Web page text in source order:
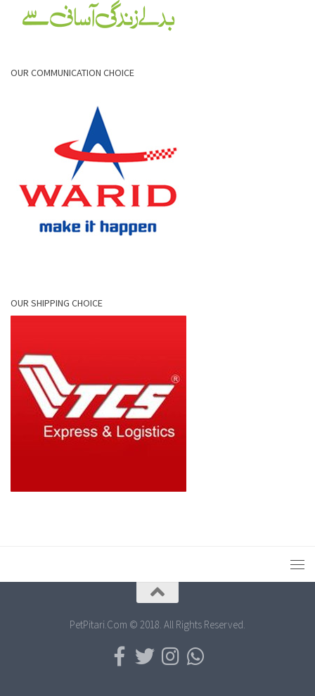
OUR COMMUNICATION CHOICE
OUR SHIPPING CHOICE
PetPitari.Com © 2018. All Rights Reserved.